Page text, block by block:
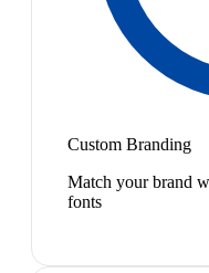
Custom Branding
Match your brand
fonts